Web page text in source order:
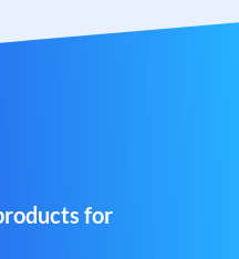
for